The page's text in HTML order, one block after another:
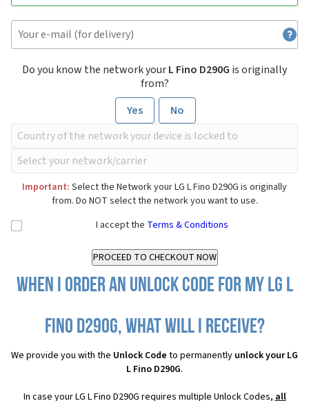
Do you know the network yourL Fino D290G is originally
from?
Yes
No
Important: Select the Network your LG L Fino D290G is originally
from. Do NOT select the network you want to use.
I accept the Terms & Conditions
When I order an Unlock Code for my LG L
Fino D290G, what will I receive?
We provide you with the Unlock Code to permanently unlock your LG
L Fino D290G.
In case your LG L Fino D290G requires multiple Unlock Codes,all